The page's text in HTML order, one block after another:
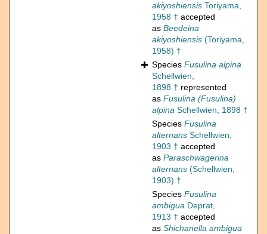
akiyoshiensis Toriyama,
1958 † accepted
as Beedeina
akiyoshiensis (Toriyama,
1958) †
Species Fusulina alpina
Schellwien,
1898 † represented
as Fusulina (Fusulina)
alpina Schellwien, 1898 †
Species Fusulina
alternans Schellwien,
1903 † accepted
as Paraschwagerina
alternans (Schellwien,
1903) †
Species Fusulina
ambigua Deprat,
1913 † accepted
as Shichanella ambigua